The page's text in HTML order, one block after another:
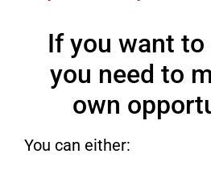
If you want to
you need to
own
You can either: